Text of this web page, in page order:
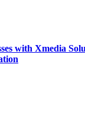
with Xmedia